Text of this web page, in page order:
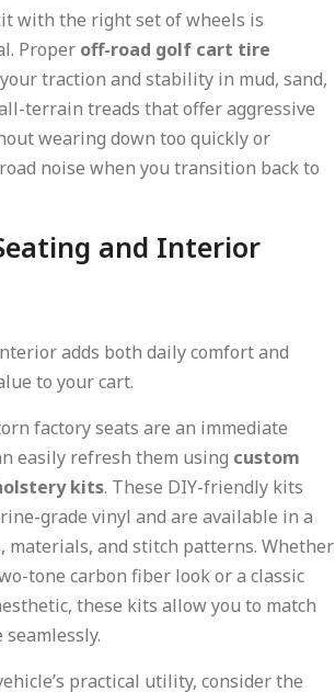
with the right set of wheels is
Proper off-road golf cart tire
traction and stability in mud, sand,
terrain treads that offer aggressive
wearing down too quickly or
noise when you transition back to
and Interior
adds both daily comfort and
to your cart.
factory seats are an immediate
easily refresh them using custom
kits. These DIY-friendly kits
grade vinyl and are available in a
materials, and stitch patterns. Whether
tone carbon fiber look or a classic
these kits allow you to match
practical utility, consider the